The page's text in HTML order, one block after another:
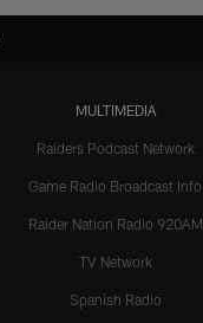
MULTIMEDIA
Raiders Podcast Network
Game Radio Broadcast Info
Raider Nation Radio 920AM
TV Network
Spanish Radio